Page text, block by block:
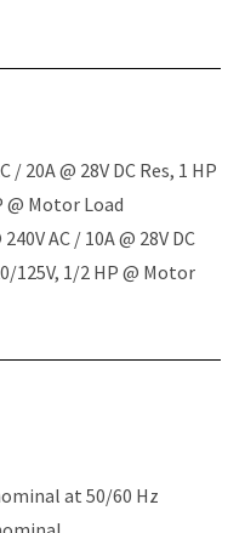
/ 20A @ 28V DC Res, 1 HP
@ Motor Load
AC / 10A @ 28V DC
125V, 1/2 HP @ Motor
at 50/60 Hz